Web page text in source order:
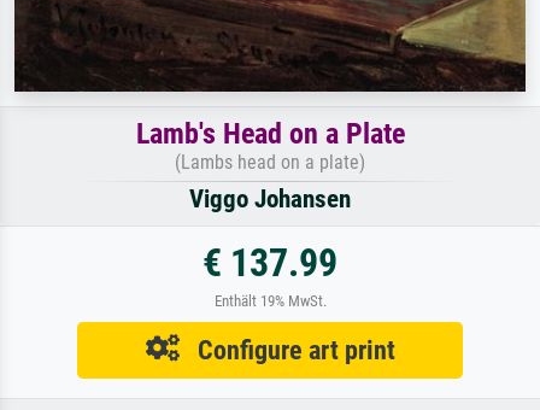
Lamb's Head on a Plate
(Lambs head on a plate)
Viggo Johansen
€ 137.99
Enthält 19% MwSt.
Configure art print